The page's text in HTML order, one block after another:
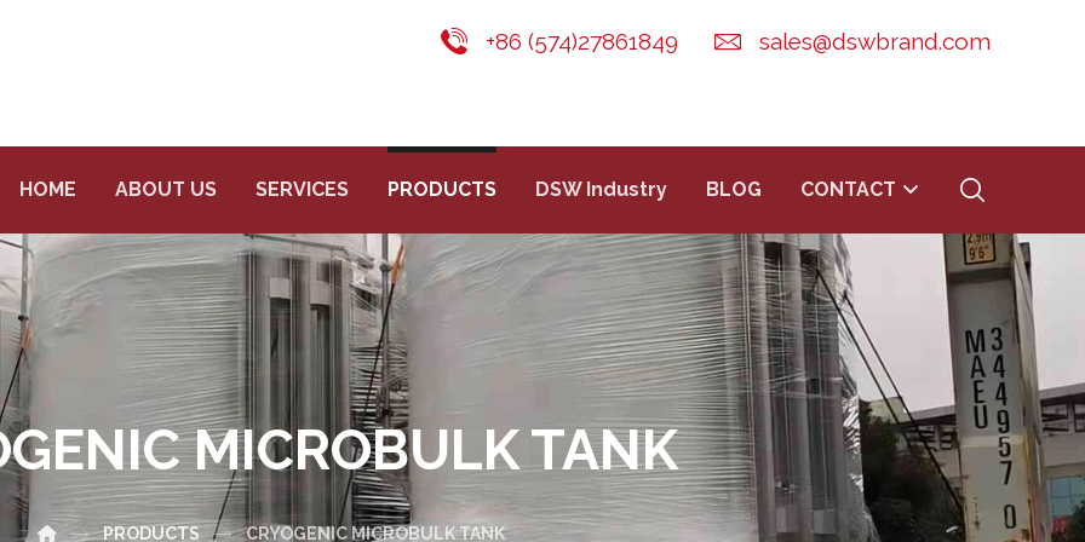
sales@dswbrand.com
+86 (574)27861849
HOME ABOUT US SERVICES PRODUCTS DSW Industry BLOG CONTACT
MICROBULK TANK
PRODUCTS CRYOGENIC MICROBULK TANK